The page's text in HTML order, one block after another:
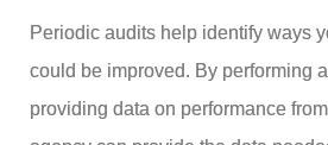
Periodic audits help identify ways
could be improved. By performing
providing data on performance